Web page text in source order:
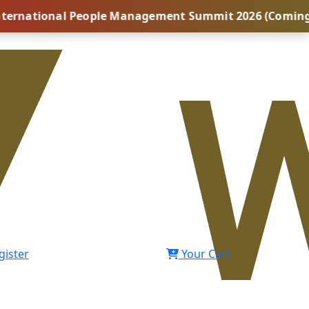
People Management Summit 2026 (Coming
Your Cart